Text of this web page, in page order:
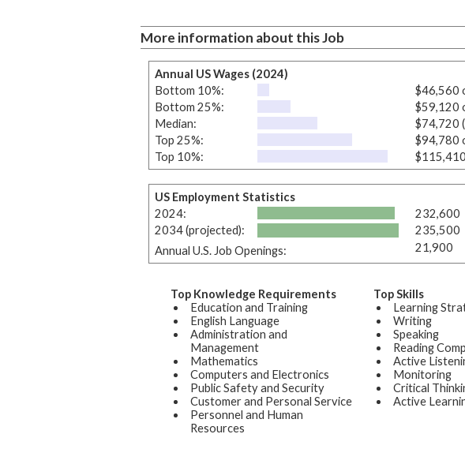
More information about this Job
Annual US Wages (2024)
Bottom 10%:
$46,560
Bottom 25%:
$59,120
Median:
$74,720
Top 25%:
$94,780
Top 10%:
US Employment Statistics
2024:
232,600
2034 (projected):
235,500
Annual U.S. Job Openings:
21,900
Top Knowledge Requirements
Education and Training
English Language
Administration and
Management
Mathematics
Computers and Electronics
Public Safety and Security
Customer and Personal Service
Personnel and Human
Resources
Top Skills
Learning
Writing
Speaking
Reading
Active
Monitoring
Critical
Active